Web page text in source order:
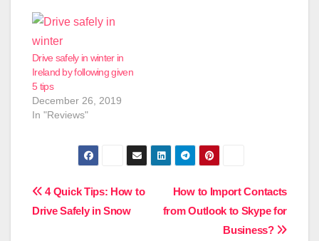
Drive safely in winter in
Ireland by following given
5 tips
December 26, 2019
In "Reviews"
Post
navigation
How to Import Contacts
from Outlook to Skype for
Business?
4 Quick Tips: How to
Drive Safely in Snow